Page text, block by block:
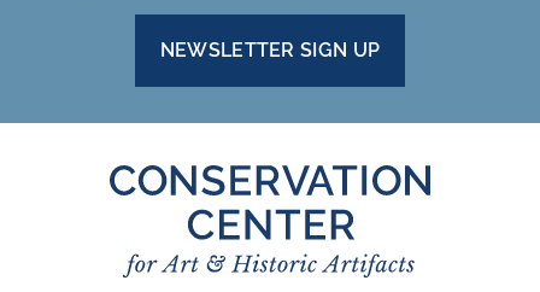
NEWSLETTER SIGN UP